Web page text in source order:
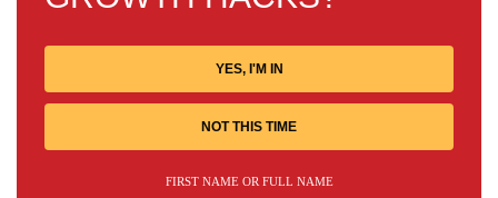
YES, I'M IN
NOT THIS TIME
FIRST NAME OR FULL NAME